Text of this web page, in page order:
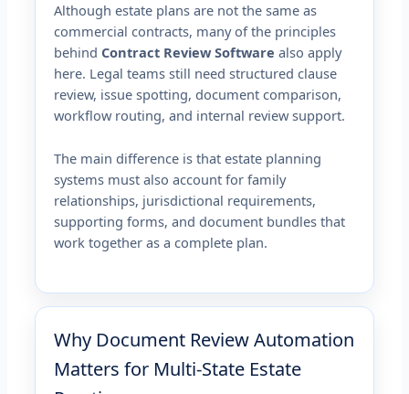
Although estate plans are not the same as
commercial contracts, many of the principles
behind Contract Review Software also apply
here. Legal teams still need structured clause
review, issue spotting, document comparison,
workflow routing, and internal review support.
The main difference is that estate planning
systems must also account for family
relationships, jurisdictional requirements,
supporting forms, and document bundles that
work together as a complete plan.
Why Document Review Automation
Matters for Multi-State Estate